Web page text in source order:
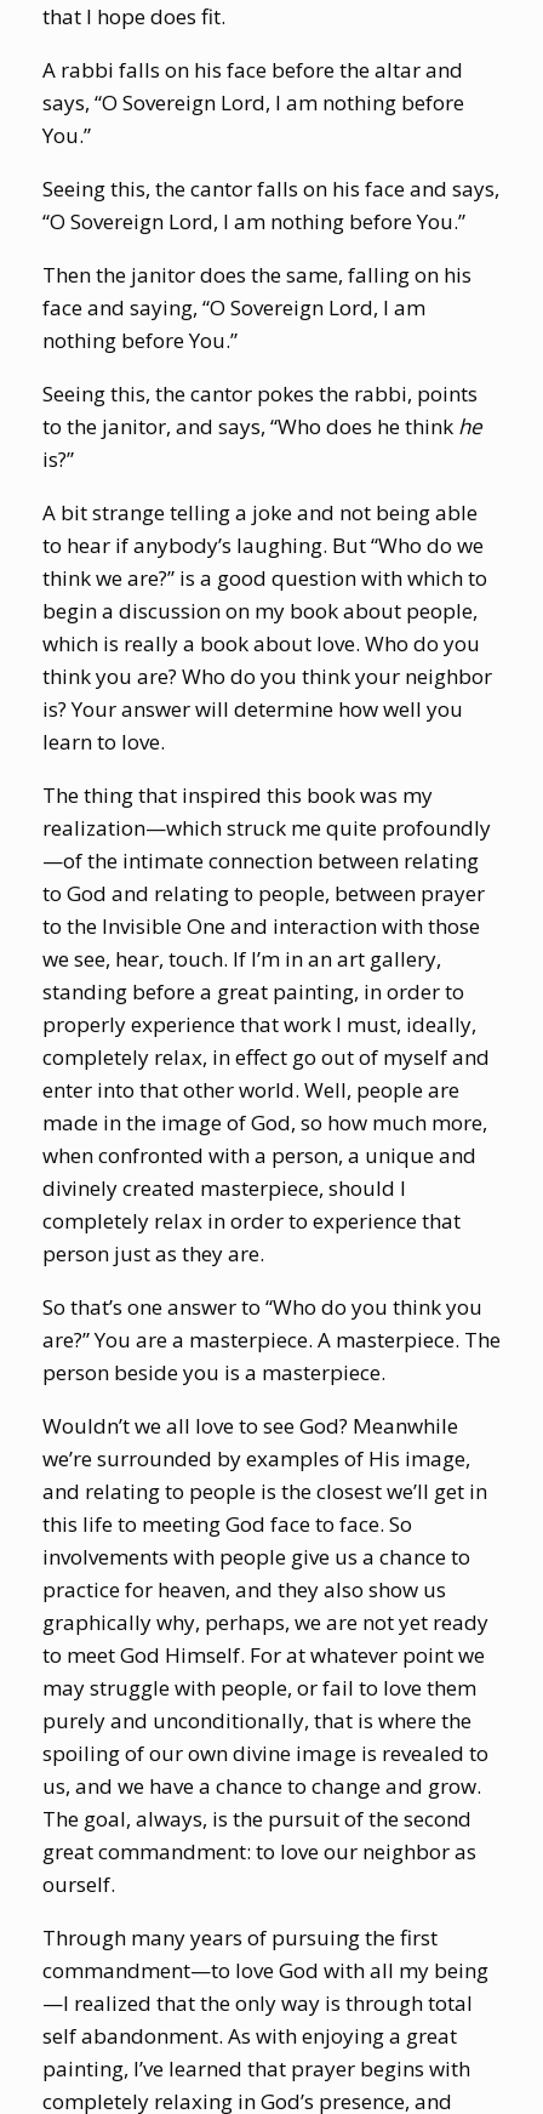
that I hope does fit.
A rabbi falls on his face before the altar and
says, “O Sovereign Lord, I am nothing before
You.”
Seeing this, the cantor falls on his face and says,
“O Sovereign Lord, I am nothing before You.”
Then the janitor does the same, falling on his
face and saying, “O Sovereign Lord, I am
nothing before You.”
Seeing this, the cantor pokes the rabbi, points
to the janitor, and says, “Who does he think he
is?”
A bit strange telling a joke and not being able
to hear if anybody’s laughing. But “Who do we
think we are?” is a good question with which to
begin a discussion on my book about people,
which is really a book about love. Who do you
think you are? Who do you think your neighbor
is? Your answer will determine how well you
learn to love.
The thing that inspired this book was my
realization—which struck me quite profoundly
—of the intimate connection between relating
to God and relating to people, between prayer
to the Invisible One and interaction with those
we see, hear, touch. If I’m in an art gallery,
standing before a great painting, in order to
properly experience that work I must, ideally,
completely relax, in effect go out of myself and
enter into that other world. Well, people are
made in the image of God, so how much more,
when confronted with a person, a unique and
divinely created masterpiece, should I
completely relax in order to experience that
person just as they are.
So that’s one answer to “Who do you think you
are?” You are a masterpiece. A masterpiece. The
person beside you is a masterpiece.
Wouldn’t we all love to see God? Meanwhile
we’re surrounded by examples of His image,
and relating to people is the closest we’ll get in
this life to meeting God face to face. So
involvements with people give us a chance to
practice for heaven, and they also show us
graphically why, perhaps, we are not yet ready
to meet God Himself. For at whatever point we
may struggle with people, or fail to love them
purely and unconditionally, that is where the
spoiling of our own divine image is revealed to
us, and we have a chance to change and grow.
The goal, always, is the pursuit of the second
great commandment: to love our neighbor as
ourself.
Through many years of pursuing the first
commandment—to love God with all my being
—I realized that the only way is through total
self abandonment. As with enjoying a great
painting, I’ve learned that prayer begins with
completely relaxing in God’s presence, and